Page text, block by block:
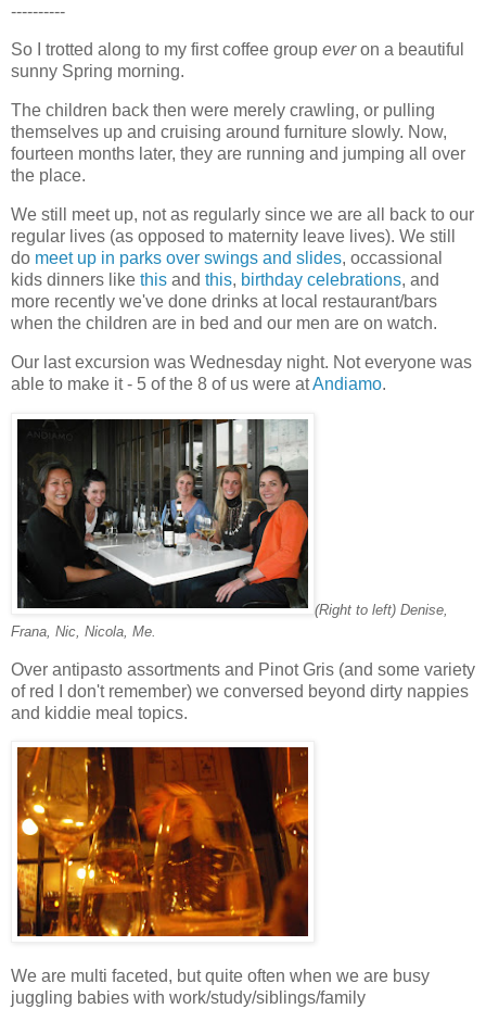
----------
So I trotted along to my first coffee group everon a beautiful
sunny Spring morning.
The children back then were merely crawling, or pulling
themselves up and cruising around furniture slowly. Now,
fourteen months later, they are running and jumping all over
the place.
We still meet up, not as regularly since we are all back to our
regular lives (as opposed to maternity leave lives). We still
do meet up in parks over swings and slides, occassional
kids dinners like this and this, birthday celebrations, and
more recently we've done drinks at local restaurant/bars
when the children are in bed and our men are on watch.
Our last excursion was Wednesday night. Not everyone was
able to make it - 5 of the 8 of us were atAndiamo.
(Right to left) Denise,
Frana, Nic, Nicola, Me.
Over antipasto assortments and Pinot Gris (and some variety
of red I don't remember) we conversed beyond dirty nappies
and kiddie meal topics.
We are multi faceted, but quite often when we are busy
juggling babies with work/study/siblings/family